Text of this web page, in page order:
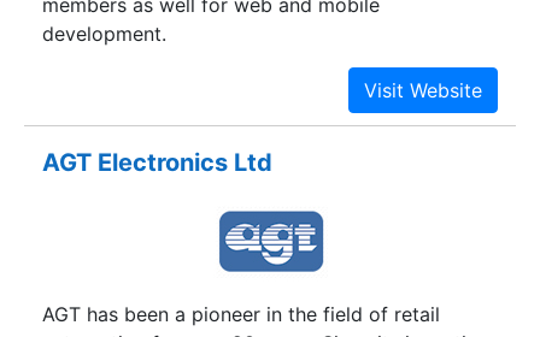
members as well for web and mobile
development.
AGT Electronics Ltd
AGT has been a pioneer in the field of retail